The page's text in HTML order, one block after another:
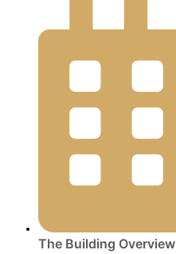
The Building Overview